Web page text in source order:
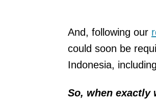
And, following our
could soon be
Indonesia, including
So, when exactly